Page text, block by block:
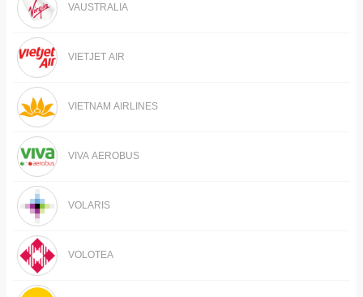
VAUSTRALIA
VIETJET AIR
VIETNAM AIRLINES
VIVA AEROBUS
VOLARIS
VOLOTEA